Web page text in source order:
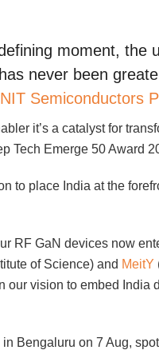
moment, the
never been
Semiconductors
it’s a catalyst for
Tech Emerge 50 Award
to place India at the
RF GaN devices now
of Science) and MeitY
vision to embed India
Bengaluru on 7 Aug,